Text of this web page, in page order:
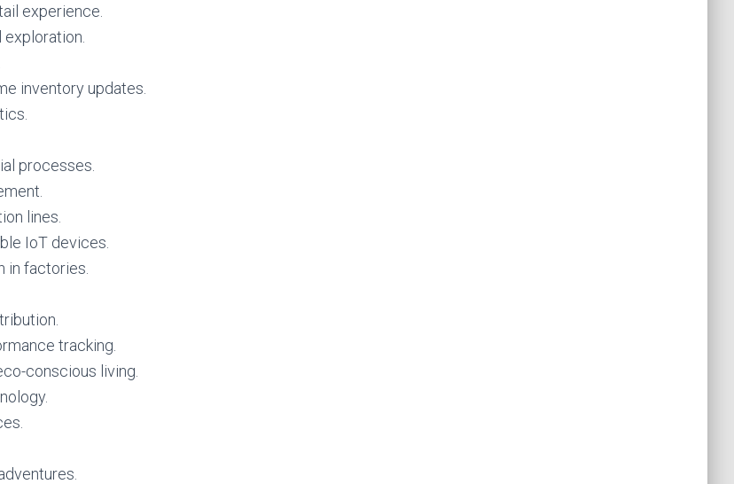
experience.
inventory updates.
processes.
lines.
IoT devices.
in factories.
tracking.
conscious living.